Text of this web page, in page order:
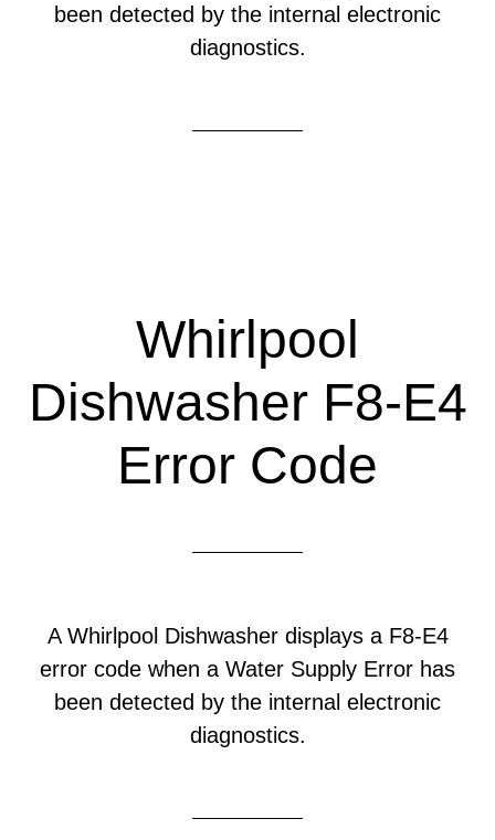
been detected by the internal electronic
diagnostics.
Whirlpool
Dishwasher F8-E4
Error Code
A Whirlpool Dishwasher displays a F8-E4
error code when a Water Supply Error has
been detected by the internal electronic
diagnostics.